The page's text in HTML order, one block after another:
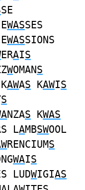
SE
WASSES
WASSIONS
ERAIS
WOMANS
KAWAS KAWIS
S
NZAS KWAS
LAMBSWOOL
RENCIUMS
WAIS
LUDWIGIAS